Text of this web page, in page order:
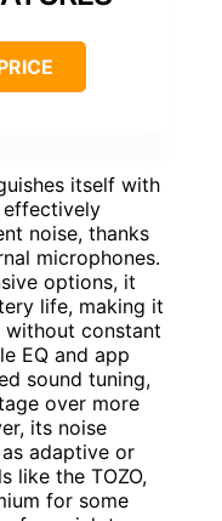
itself with
effectively
noise, thanks
microphones.
options, it
life, making it
constant
EQ and app
sound tuning,
over more
its noise
adaptive or
like the TOZO,
for some